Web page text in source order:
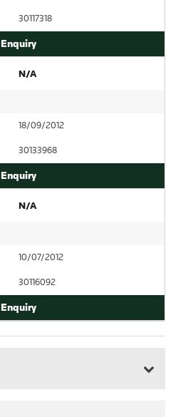
30117318
N/A
18/09/2012
30133968
N/A
10/07/2012
30116092